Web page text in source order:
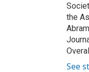
the
See